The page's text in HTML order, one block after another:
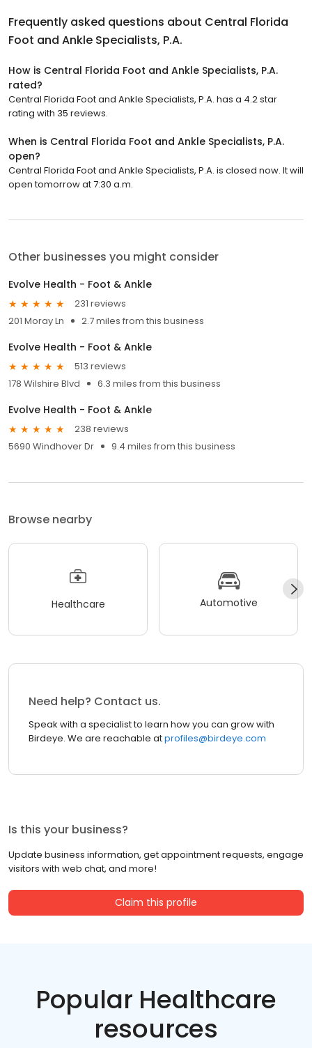
Frequently asked questions about Central Florida
Foot and Ankle Specialists, P.A.
How is Central Florida Foot and Ankle Specialists, P.A.
rated?
Central Florida Foot and Ankle Specialists, P.A. has a 4.2 star
rating with 35 reviews.
When is Central Florida Foot and Ankle Specialists, P.A.
open?
Central Florida Foot and Ankle Specialists, P.A. is closed now. It will
open tomorrow at 7:30 a.m.
Other businesses you might consider
Evolve Health - Foot & Ankle
231 reviews
201 Moray Ln
2.7 miles from this business
Evolve Health - Foot & Ankle
513 reviews
178 Wilshire Blvd
6.3 miles from this business
Evolve Health - Foot & Ankle
238 reviews
5690 Windhover Dr
9.4 miles from this business
Browse nearby
Healthcare Automotive
Need help? Contact us.
Speak with a specialist to learn how you can grow with
Birdeye. We are reachable atprofiles@birdeye.com
Is this your business?
Update business information, get appointment requests, engage
visitors with web chat, and more!
Claim this profile
Popular Healthcare
resources